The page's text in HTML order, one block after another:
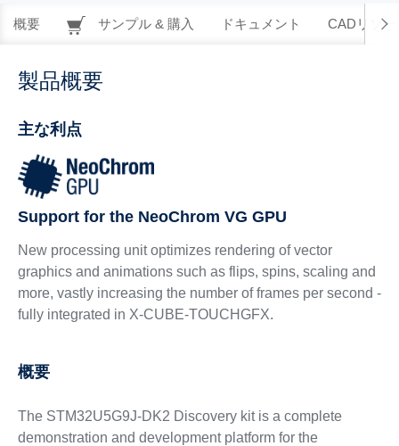
概要 サンプル & 購入 ドキュメント CADリソー
製品概要
主な利点
Support for the NeoChrom VG GPU
New processing unit optimizes rendering of vector
graphics and animations such as flips, spins, scaling and
more, vastly increasing the number of frames per second -
fully integrated in X-CUBE-TOUCHGFX.
概要
The STM32U5G9J-DK2 Discovery kit is a complete
demonstration and development platform for the